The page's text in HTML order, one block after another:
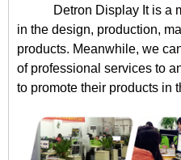
Detron Display It is a
in the design, production,
products. Meanwhile, we
of professional services to
to promote their products in